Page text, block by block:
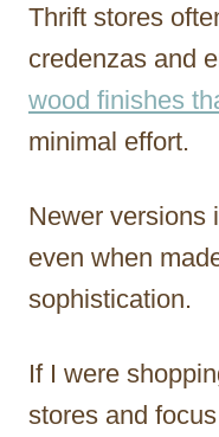
Thrift stores
credenzas and
wood finishes
minimal effort.
Newer versions
even when
sophistication.
If I were
stores and